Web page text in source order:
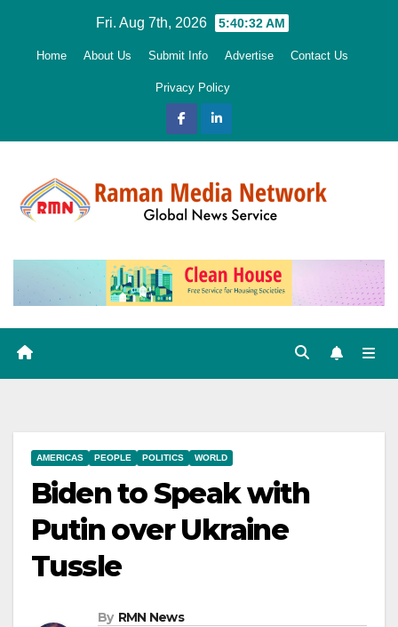
Fri. Aug 7th, 2026 5:40:34 AM
Home About Us Submit Info Advertise Contact Us
Privacy Policy
AMERICAS PEOPLE POLITICS WORLD
Biden to Speak with
Putin over Ukraine
Tussle
By RMN News